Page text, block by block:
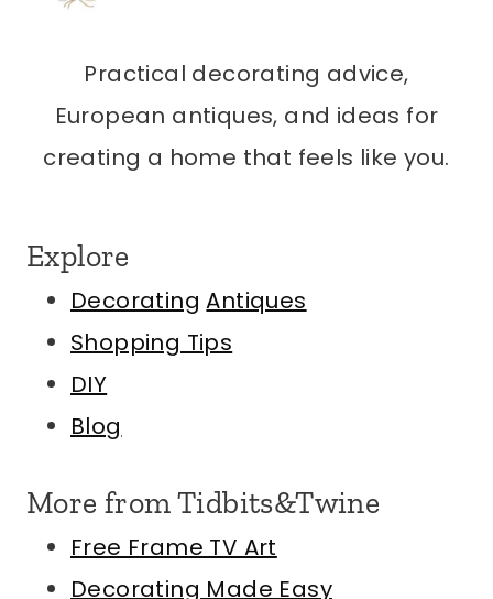
Practical decorating advice,
European antiques, and ideas for
creating a home that feels like you.
Explore
Decorating Antiques
Shopping Tips
DIY
Blog
More from Tidbits&Twine
Free Frame TV Art
Decorating Made Easy